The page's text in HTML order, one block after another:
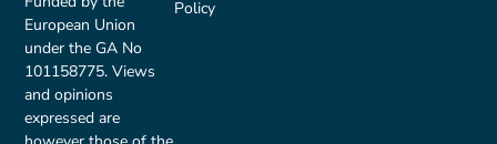
European Union
under the GA No
101158775. Views
and opinions
expressed are
Policy